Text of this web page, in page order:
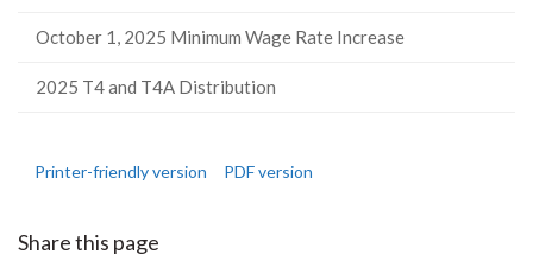
October 1, 2025 Minimum Wage Rate Increase
2025 T4 and T4A Distribution
Printer-friendly version PDF version
Share this page